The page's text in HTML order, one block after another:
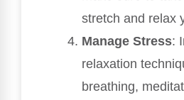
stretch and relax
Manage Stress:
relaxation
breathing,